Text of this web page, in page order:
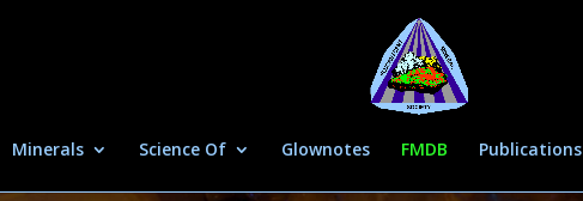
Minerals Science Of Glownotes FMDB Publications